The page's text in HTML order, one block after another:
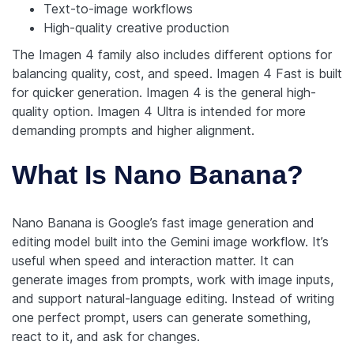
Text-to-image workflows
High-quality creative production
The Imagen 4 family also includes different options for
balancing quality, cost, and speed. Imagen 4 Fast is built
for quicker generation. Imagen 4 is the general high-
quality option. Imagen 4 Ultra is intended for more
demanding prompts and higher alignment.
What Is Nano Banana?
Nano Banana is Google’s fast image generation and
editing model built into the Gemini image workflow. It’s
useful when speed and interaction matter. It can
generate images from prompts, work with image inputs,
and support natural-language editing. Instead of writing
one perfect prompt, users can generate something,
react to it, and ask for changes.